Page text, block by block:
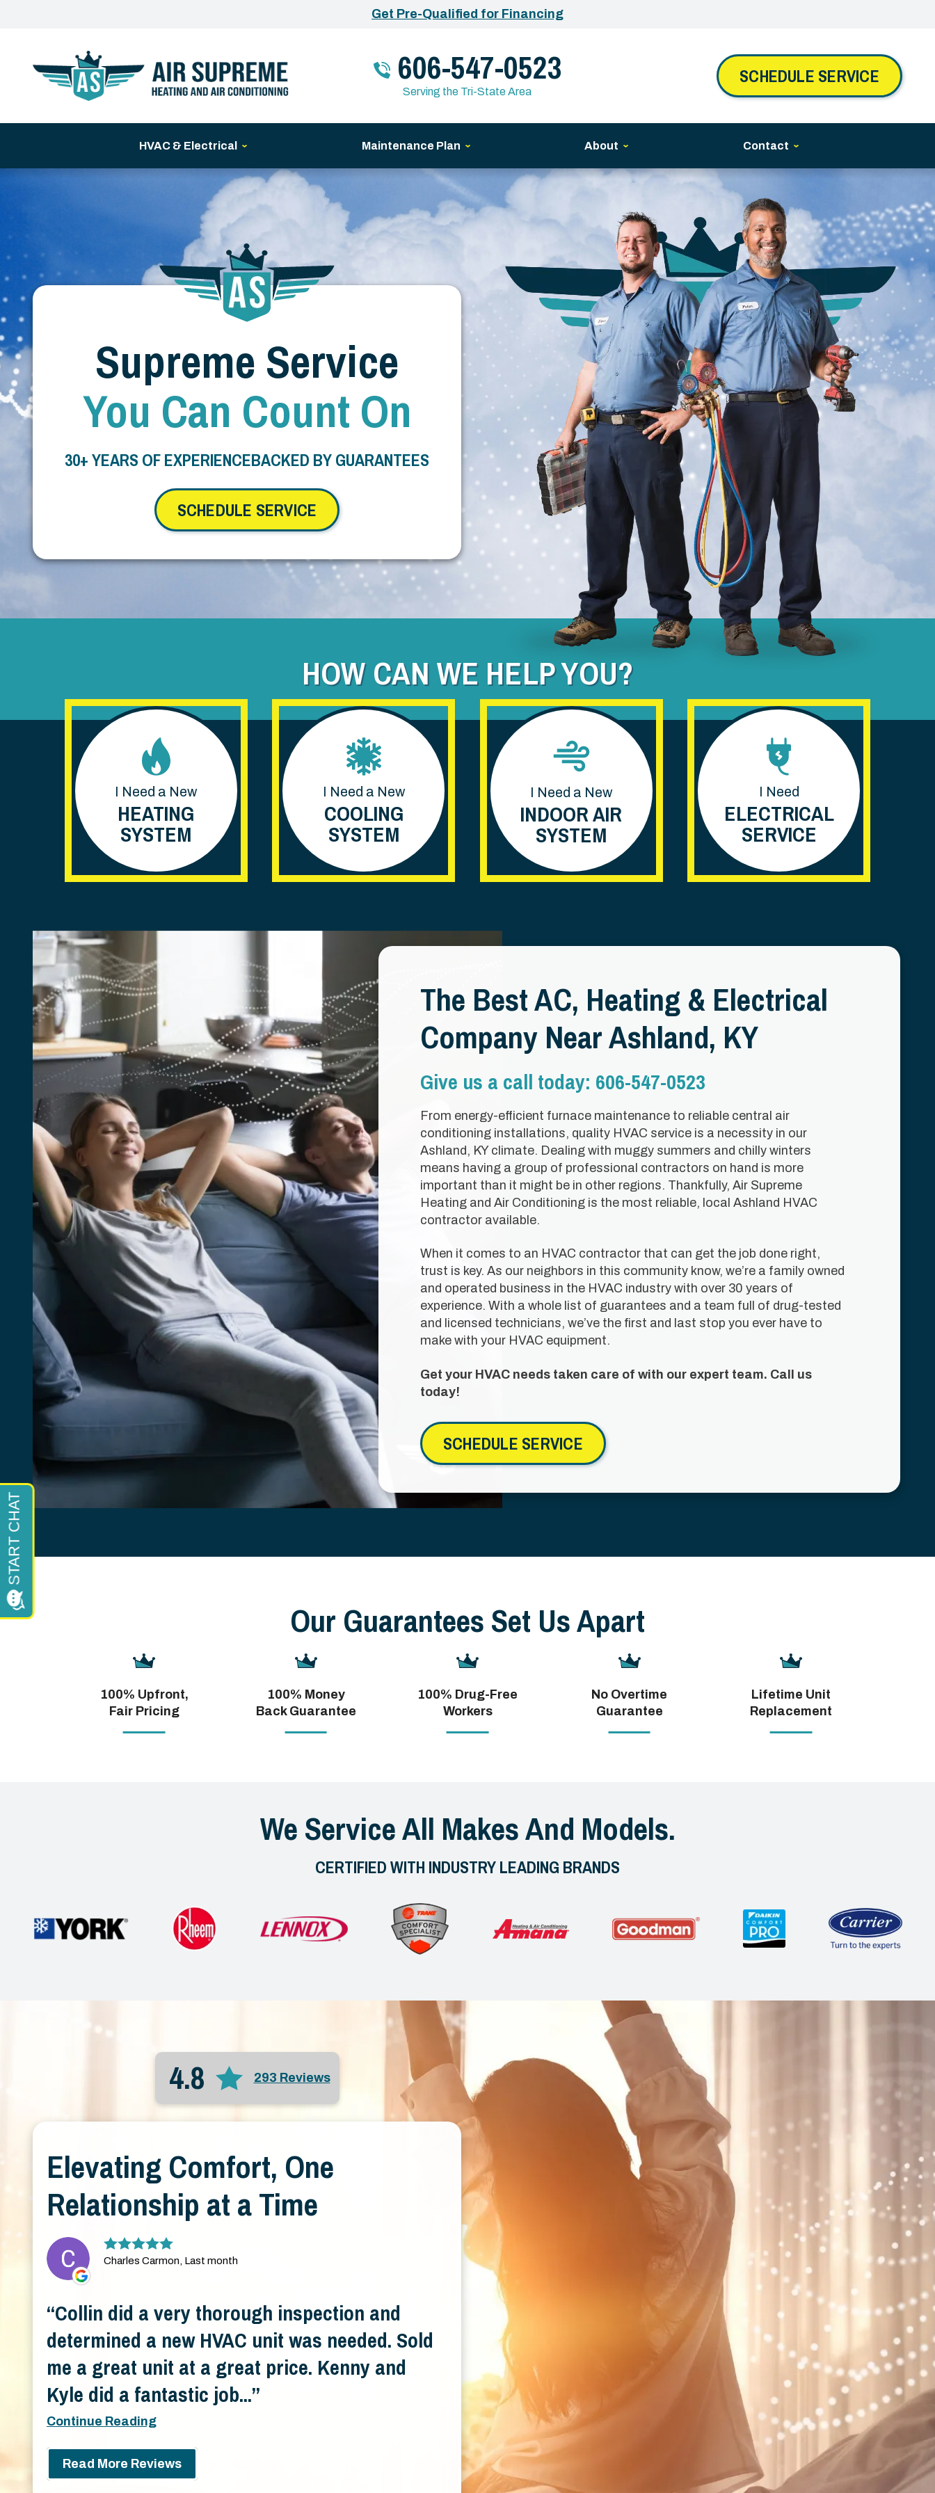
Get Pre-Qualified for Financing
606-547-0523
Serving the Tri-State Area
SCHEDULE SERVICE
HVAC & Electrical Maintenance Plan About Contact
Supreme Service
You Can Count On
30+ YEARS OF EXPERIENCEBACKED BY GUARANTEES
SCHEDULE SERVICE
HOW CAN WE HELP YOU?
I Need a New
HEATING
SYSTEM
I Need a New
COOLING
SYSTEM
I Need a New
INDOOR AIR
SYSTEM
I Need
ELECTRICAL
SERVICE
The Best AC, Heating & Electrical
Company Near Ashland, KY
Give us a call today: 606-547-0523
From energy-efficient furnace maintenance to reliable central air
conditioning installations, quality HVAC service is a necessity in our
Ashland, KY climate. Dealing with muggy summers and chilly winters
means having a group of professional contractors on hand is more
important than it might be in other regions. Thankfully, Air Supreme
Heating and Air Conditioning is the most reliable, local Ashland HVAC
contractor available.
When it comes to an HVAC contractor that can get the job done right,
trust is key. As our neighbors in this community know, we’re a family owned
and operated business in the HVAC industry with over 30 years of
experience. With a whole list of guarantees and a team full of drug-tested
and licensed technicians, we’ve the first and last stop you ever have to
make with your HVAC equipment.
Get your HVAC needs taken care of with our expert team. Call us
today!
SCHEDULE SERVICE
Our Guarantees Set Us Apart
100% Upfront,
Fair Pricing
100% Money
Back Guarantee
100% Drug-Free
Workers
No Overtime
Guarantee
Lifetime Unit
Replacement
We Service All Makes And Models.
CERTIFIED WITH INDUSTRY LEADING BRANDS
4.8 293 Reviews
Elevating Comfort, One
Relationship at a Time
Charles Carmon, Last month
Collin did a very thorough inspection and
determined a new HVAC unit was needed. Sold
me a great unit at a great price. Kenny and
Kyle did a fantastic job...
Continue Reading
Read More Reviews